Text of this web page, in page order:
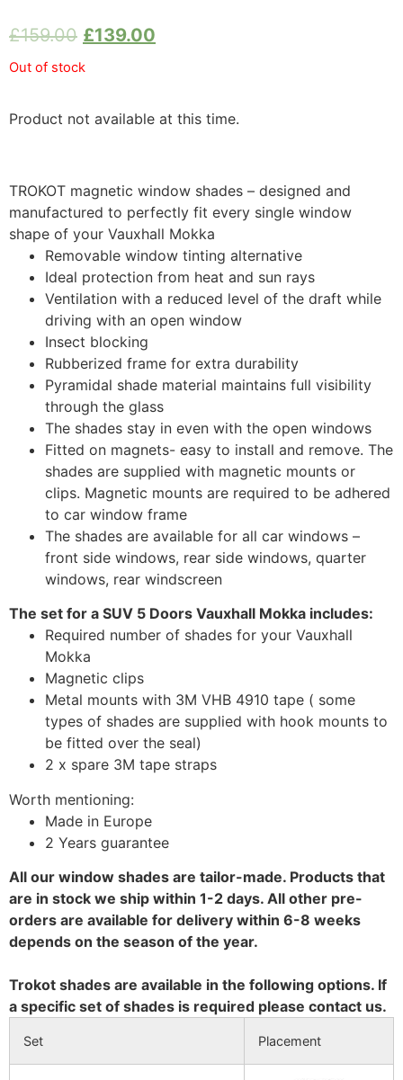
£159.00 £139.00
Out of stock
Product not available at this time.
TROKOT magnetic window shades – designed and
manufactured to perfectly fit every single window
shape of your Vauxhall Mokka
Removable window tinting alternative
Ideal protection from heat and sun rays
Ventilation with a reduced level of the draft while
driving with an open window
Insect blocking
Rubberized frame for extra durability
Pyramidal shade material maintains full visibility
through the glass
The shades stay in even with the open windows
Fitted on magnets- easy to install and remove. The
shades are supplied with magnetic mounts or
clips. Magnetic mounts are required to be adhered
to car window frame
The shades are available for all car windows –
front side windows, rear side windows, quarter
windows, rear windscreen
The set for a SUV 5 Doors Vauxhall Mokka includes:
Required number of shades for your Vauxhall
Mokka
Magnetic clips
Metal mounts with 3M VHB 4910 tape ( some
types of shades are supplied with hook mounts to
be fitted over the seal)
2 x spare 3M tape straps
Worth mentioning:
Made in Europe
2 Years guarantee
All our window shades are tailor-made. Products that
are in stock we ship within 1-2 days. All other pre-
orders are available for delivery within 6-8 weeks
depends on the season of the year.
Trokot shades are available in the following options. If
a specific set of shades is required please contact us.
Set Placement